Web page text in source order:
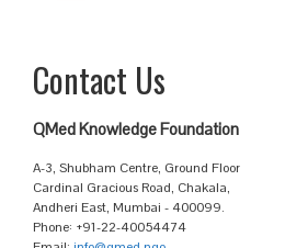
Contact Us
QMed Knowledge Foundation
A-3, Shubham Centre, Ground Floor
Cardinal Gracious Road, Chakala,
Andheri East, Mumbai - 400099.
Phone: +91-22-40054474